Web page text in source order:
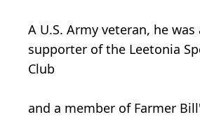
A U.S. Army veteran, he was
supporter of the Leetonia
Club
and a member of Farmer